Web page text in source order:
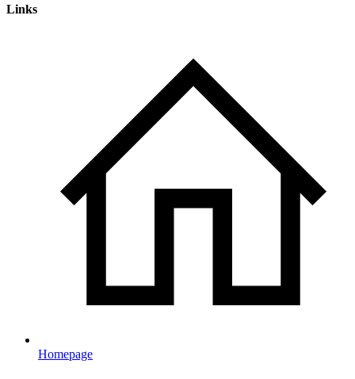
Links
Homepage